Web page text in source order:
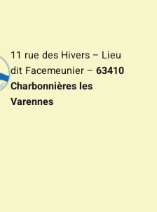
11 rue des Hivers – Lieu
dit Facemeunier – 63410
Charbonnières les
Varennes